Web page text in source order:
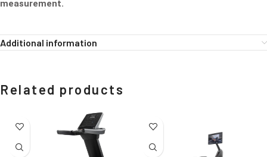
measurement.
Additional information
Related products